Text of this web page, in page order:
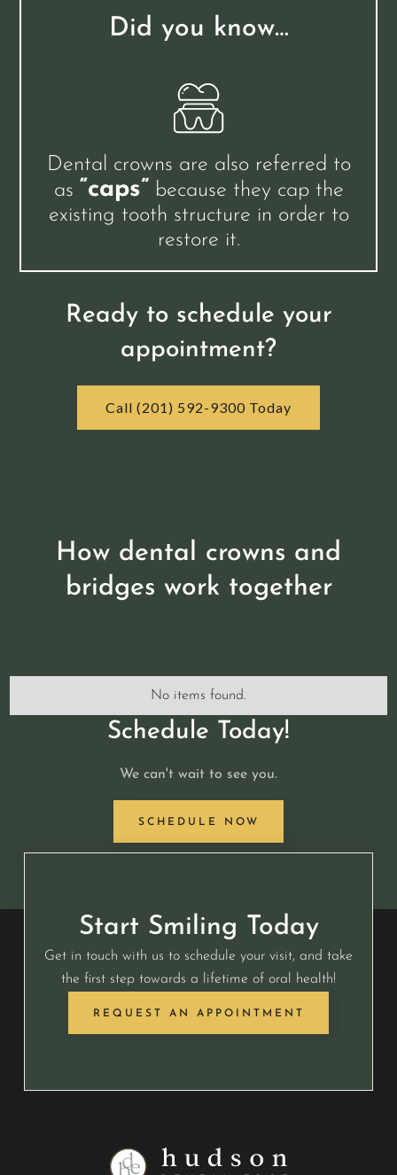
Did you know…
Dental crowns are also referred to
as “caps” because they cap the
existing tooth structure in order to
restore it.
Ready to schedule your
appointment?
Call (201) 592-9300 Today
How dental crowns and
bridges work together
No items found.
Schedule Today!
We can't wait to see you.
SCHEDULE NOW
Start Smiling Today
Get in touch with us to schedule your visit, and take
the first step towards a lifetime of oral health!
REQUEST AN APPOINTMENT